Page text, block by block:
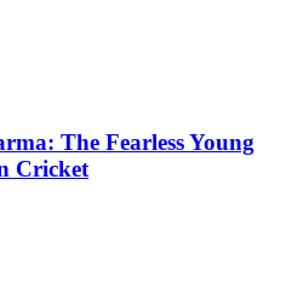
The Fearless Young
Cricket